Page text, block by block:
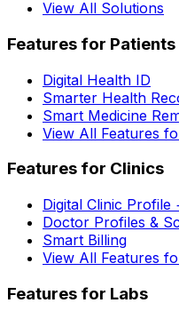
View All Solutions
Features for Patients
Digital Health ID
Smarter Health
Smart Medicine
View All Features
Features for Clinics
Digital Clinic Profile
Doctor Profiles &
Smart Billing
View All Features
Features for Labs